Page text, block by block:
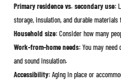
Primary residence vs. secondary use:
storage, insulation, and durable
Household size:Consider how many
Work-from-home needs:You may
and sound insulation.
Accessibility:Aging in place or